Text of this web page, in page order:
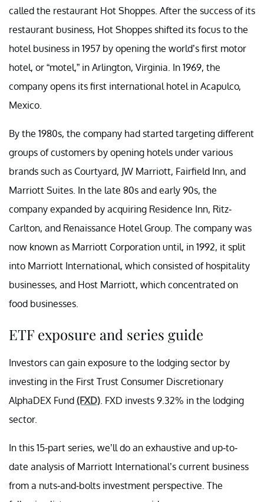
called the restaurant Hot Shoppes. After the success of its
restaurant business, Hot Shoppes shifted its focus to the
hotel business in 1957 by opening the world’s first motor
hotel, or “motel,” in Arlington, Virginia. In 1969, the
company opens its first international hotel in Acapulco,
Mexico.
By the 1980s, the company had started targeting different
groups of customers by opening hotels under various
brands such as Courtyard, JW Marriott, Fairfield Inn, and
Marriott Suites. In the late 80s and early 90s, the
company expanded by acquiring Residence Inn, Ritz-
Carlton, and Renaissance Hotel Group. The company was
now known as Marriott Corporation until, in 1992, it split
into Marriott International, which consisted of hospitality
businesses, and Host Marriott, which concentrated on
food businesses.
ETF exposure and series guide
Investors can gain exposure to the lodging sector by
investing in the First Trust Consumer Discretionary
AlphaDEX Fund (FXD) . FXD invests 9.32% in the lodging
sector.
In this 15-part series, we’ll do an exhaustive and up-to-
date analysis of Marriott International’s current business
from a nuts-and-bolts investment perspective. The